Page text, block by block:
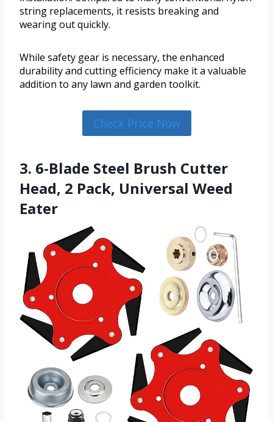
string replacements, it resists breaking and
wearing out quickly.
While safety gear is necessary, the enhanced
durability and cutting efficiency make it a valuable
addition to any lawn and garden toolkit.
Check Price Now
3. 6-Blade Steel Brush Cutter
Head, 2 Pack, Universal Weed
Eater